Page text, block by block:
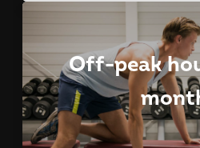
Off-peak